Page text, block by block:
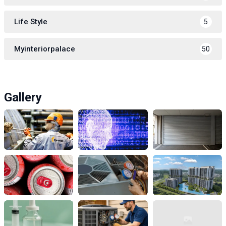
Life Style 5
Myinteriorpalace 50
Gallery